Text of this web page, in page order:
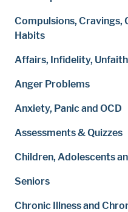
Compulsions, Cravings,
Habits
Affairs, Infidelity,
Anger Problems
Anxiety, Panic and OCD
Assessments & Quizzes
Children, Adolescents
Seniors
Chronic Illness and